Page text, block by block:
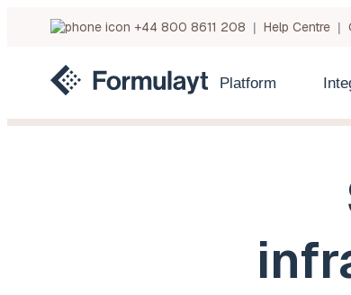
+44 800 8611 208 | Help Centre |
Platform